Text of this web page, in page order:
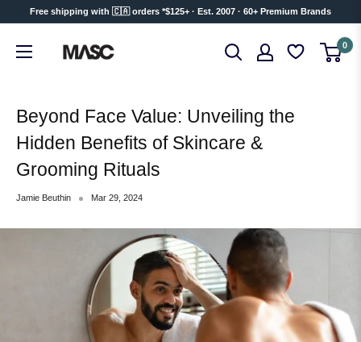
content
Free shipping with 🇨🇦 orders *$125+ · Est. 2007 · 60+ Premium Brands
MASC 0
Beyond Face Value: Unveiling the
Hidden Benefits of Skincare &
Grooming Rituals
Jamie Beuthin Mar 29, 2024